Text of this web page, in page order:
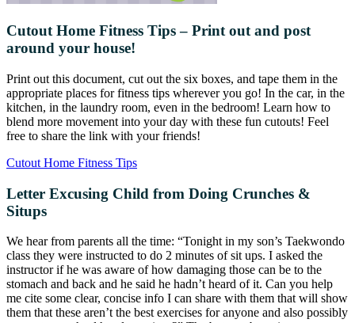
Cutout Home Fitness Tips – Print out and post
around your house!
Print out this document, cut out the six boxes, and tape them in the
appropriate places for fitness tips wherever you go! In the car, in the
kitchen, in the laundry room, even in the bedroom! Learn how to
blend more movement into your day with these fun cutouts! Feel
free to share the link with your friends!
Cutout Home Fitness Tips
Letter Excusing Child from Doing Crunches &
Situps
We hear from parents all the time: “Tonight in my son’s Taekwondo
class they were instructed to do 2 minutes of sit ups. I asked the
instructor if he was aware of how damaging those can be to the
stomach and back and he said he hadn’t heard of it. Can you help
me cite some clear, concise info I can share with them that will show
them that these aren’t the best exercises for anyone and also possibly